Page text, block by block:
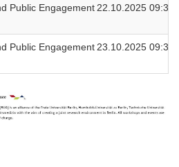
Public Engagement22.10.2025 09:30
Public Engagement23.10.2025 09:30